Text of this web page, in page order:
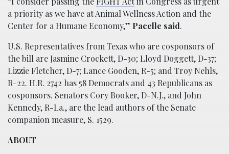
a priority as we have at Animal Wellness Action and the
Center for a Humane Economy,” Pacelle said.
U.S. Representatives from Texas who are cosponsors of
the bill are Jasmine Crockett, D-30; Lloyd Doggett, D-37;
Lizzie Fletcher, D-7; Lance Gooden, R-5; and Troy Nehls,
R-22. H.R. 2742 has 58 Democrats and 43 Republicans as
cosponsors. Senators Cory Booker, D-N.J., and John
Kennedy, R-La., are the lead authors of the Senate
companion measure, S. 1529.
ABOUT